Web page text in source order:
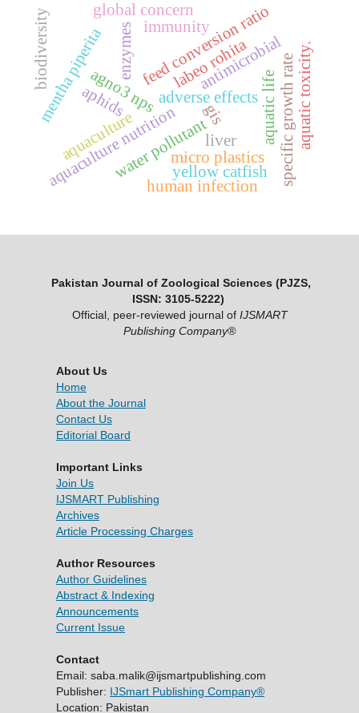
water pollutant
adverse effects
agno3 nps aquatic life
antimicrobial
labeo rohita
mentha piperita feed conversion ratio
specific growth rate
aquaculture nutrition
aquaculture
enzymes
global concern
aquatic toxicity.
micro plastics
immunity
yellow catfish
human infection
gis
aphids
biodiversity
liver
Pakistan Journal of Zoological Sciences (PJZS,
ISSN: 3105-5222)
Official, peer-reviewed journal of IJSMART
Publishing Company®
About Us
Home
About the Journal
Contact Us
Editorial Board
Important Links
Join Us
IJSMART Publishing
Archives
Article Processing Charges
Author Resources
Author Guidelines
Abstract & Indexing
Announcements
Current Issue
Contact
Email: saba.malik@ijsmartpublishing.com
Publisher: IJSmart Publishing Company®
Location: Pakistan